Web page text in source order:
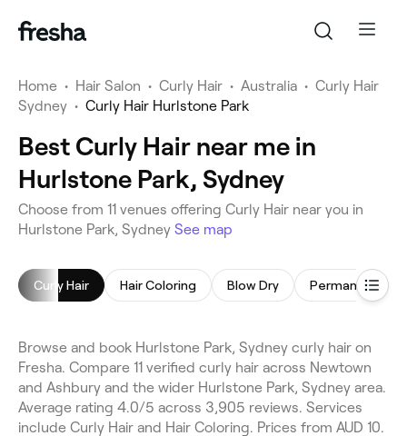
Home • Hair Salon • Curly Hair • Australia • Curly Hair
Sydney • Curly Hair Hurlstone Park
Best Curly Hair near me in
Hurlstone Park, Sydney
Choose from 11 venues offering Curly Hair near you in
Hurlstone Park, Sydney See map
Curly Hair Hair Coloring Blow Dry
Browse and book Hurlstone Park, Sydney curly hair on
Fresha. Compare 11 verified curly hair across Newtown
and Ashbury and the wider Hurlstone Park, Sydney area.
Average rating 4.0/5 across 3,905 reviews. Services
include Curly Hair and Hair Coloring. Prices from AUD 10.